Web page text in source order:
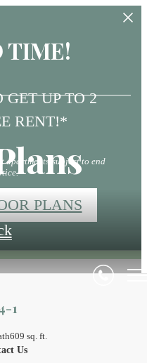
TIME!
UP TO 2
RENT!*
apartments/subject to end
PLANS
1
609 sq. ft.
Us